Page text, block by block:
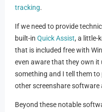
tracking.
If we need to provide
built-in Quick Assist, a little-
that is included free with
even aware that they own it
something and I tell them to
other screenshare
Beyond these notable